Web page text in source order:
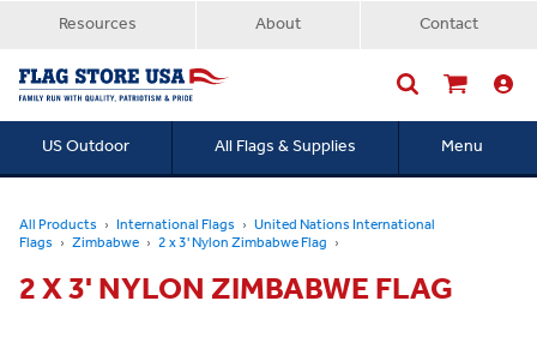
Resources About Contact
US Outdoor All Flags & Supplies Menu
All Products International Flags United Nations International
Flags Zimbabwe 2 x 3' Nylon Zimbabwe Flag
2 X 3' NYLON ZIMBABWE FLAG